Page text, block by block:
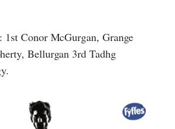
1st Conor McGurgan, Grange
Bellurgan 3rd Tadhg